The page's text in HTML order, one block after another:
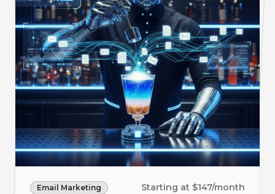
Email Marketing Starting at $147/month